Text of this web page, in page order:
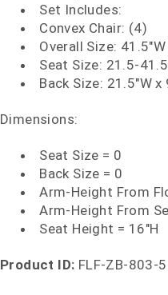
Set Includes:
Convex Chair: (4)
Overall Size:
Seat Size: 21.5-
Back Size: 21.5"W x
Dimensions:
Seat Size = 0
Back Size = 0
Arm-Height From
Arm-Height From
Seat Height = 16"H
Product ID: FLF-ZB-803-